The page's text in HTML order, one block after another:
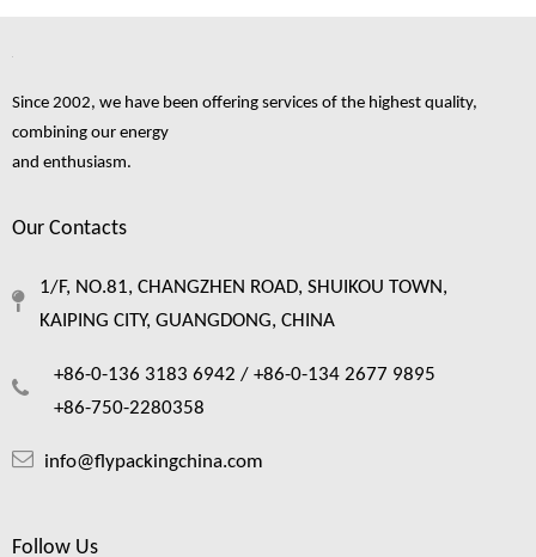
fruit foam netting
fruit foam net making
foam fruit netting
Since 2002, we have been offering services of the highest quality,
combining our energy
and enthusiasm.
Our Contacts
1/F, NO.81, CHANGZHEN ROAD, SHUIKOU TOWN,
KAIPING CITY, GUANGDONG, CHINA
+86-0-136 3183 6942 / +86-0-134 2677 9895
+86-750-2280358
info@flypackingchina.com
Follow Us